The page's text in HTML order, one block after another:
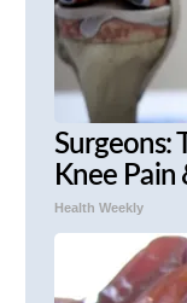
Surgeons:
Knee
Health Weekly